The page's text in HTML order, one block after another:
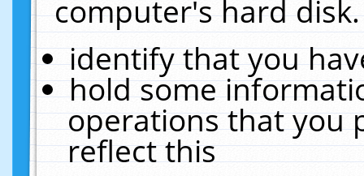
computer's hard
identify that you
hold some
operations that you
reflect this